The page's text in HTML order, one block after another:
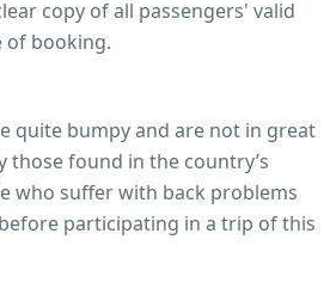
copy of all passengers' valid
of booking.
quite bumpy and are not in great
those found in the country’s
who suffer with back problems
participating in a trip of this